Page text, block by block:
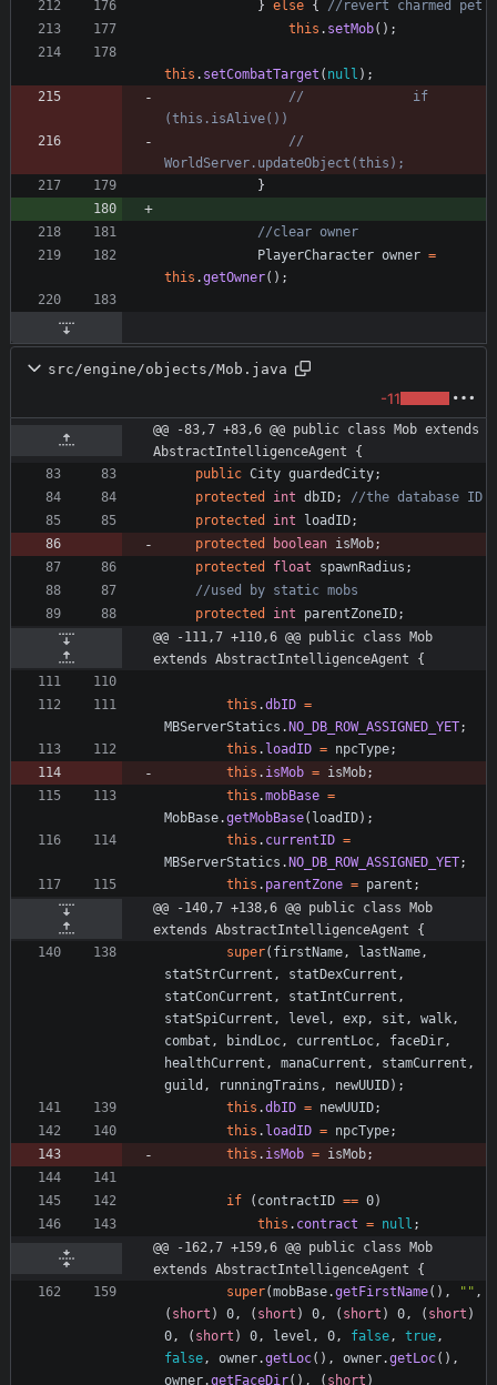
} else {
//revert charmed pet
this . setMob( ) ;
this . setCombatTarget ( null ) ;
//				if
(this.isAlive())
//
WorldServer.updateObject(this);
}
//clear owner
PlayerCharacter owner =
this .getOwner( ) ;
src/engine/objects/Mob.java
-11
@@ -83,7 +83,6 @@ public class Mob extends
AbstractIntelligenceAgent {
public City guardedCity;
protected
int dbID;
//the database ID
protected
int loadID;
protected
boolean isMob;
protected
float spawnRadius ;
//used by static mobs
protected
int parentZoneID;
@@ -111,7 +110,6 @@ public class Mob
extends AbstractIntelligenceAgent {
this .dbID =
MBServerStatics . NO_DB_ROW_ASSIGNED_YET;
this . loadID = npcType;
this . isMob = isMob;
this .mobBase =
MobBase.getMobBase( loadID) ;
this . currentID =
MBServerStatics . NO_DB_ROW_ASSIGNED_YET;
this . parentZone = parent ;
@@ -140,7 +138,6 @@ public class Mob
extends AbstractIntelligenceAgent {
super( firstName, lastName,
statStrCurrent , statDexCurrent ,
statConCurrent , statIntCurrent ,
statSpiCurrent , level , exp, sit , walk,
combat , bindLoc, currentLoc, faceDir,
healthCurrent , manaCurrent , stamCurrent ,
guild , runningTrains , newUUID) ;
this .dbID = newUUID;
this . loadID = npcType;
this . isMob = isMob;
if ( contractID == 0)
this . contract = null ;
@@ -162,7 +159,6 @@ public class Mob
extends AbstractIntelligenceAgent {
super(mobBase.getFirstName( ) , " " ,
( short ) 0, ( short ) 0, ( short ) 0, ( short )
0, ( short ) 0, level , 0, false, true,
false, owner.getLoc( ) , owner.getLoc( ) ,
owner.getFaceDir( ) , ( short )